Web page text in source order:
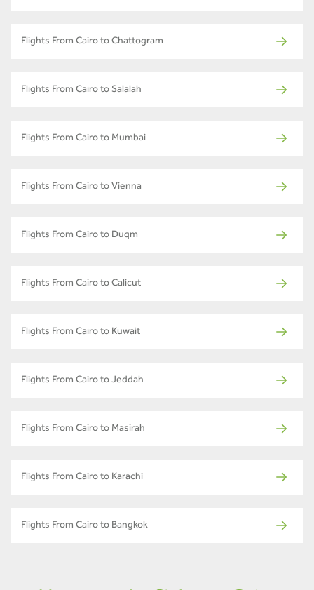
Flights From Cairo to Chattogram
Flights From Cairo to Salalah
Flights From Cairo to Mumbai
Flights From Cairo to Vienna
Flights From Cairo to Duqm
Flights From Cairo to Calicut
Flights From Cairo to Kuwait
Flights From Cairo to Jeddah
Flights From Cairo to Masirah
Flights From Cairo to Karachi
Flights From Cairo to Bangkok